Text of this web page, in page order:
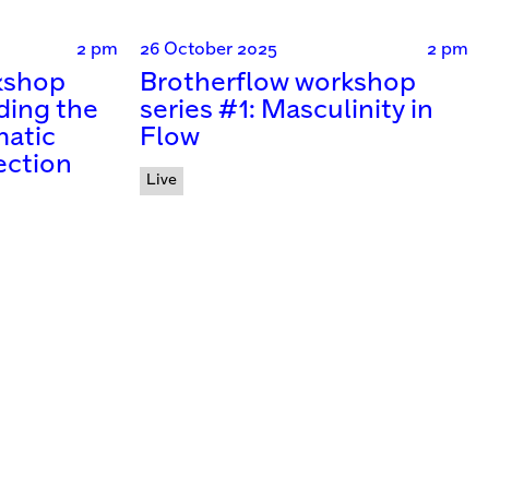
2 pm
the
26 October 2025 2 pm
Brotherflow workshop
series #1: Masculinity in
Flow
Live